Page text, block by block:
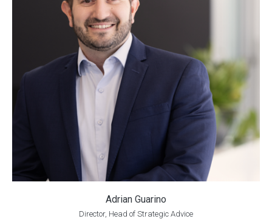
Adrian Guarino
Director, Head of Strategic Advice